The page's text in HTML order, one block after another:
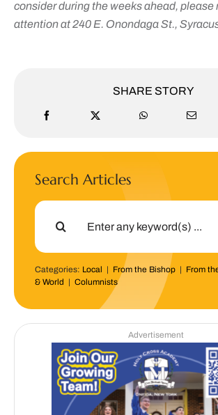
consider during the weeks ahead, please
attention at 240 E. Onondaga St.,
SHARE STORY
Search Articles
Search
Categories: Local | From the Bishop| From
& World | Columnists
Advertisement